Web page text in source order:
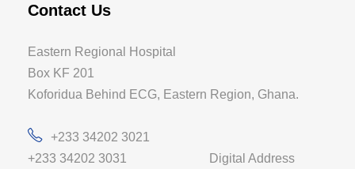
Contact Us
Eastern Regional Hospital
Box KF 201
Koforidua Behind ECG, Eastern Region, Ghana.
+233 34202 3021
+233 34202 3031 Digital Address